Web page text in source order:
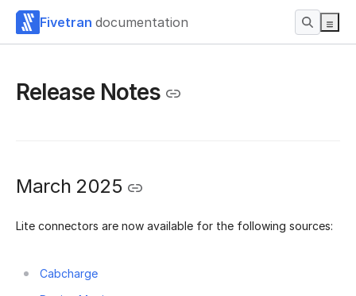
Fivetran documentation
Release Notes
March 2025
Lite connectors are now available for the following sources:
Cabcharge